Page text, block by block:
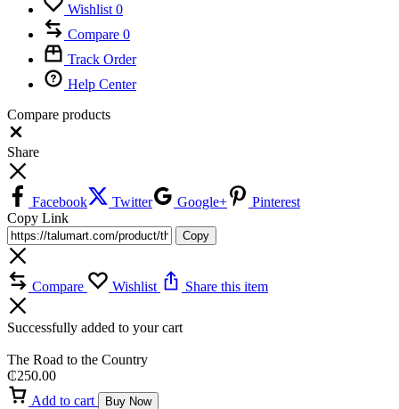
Wishlist 0
Compare 0
Track Order
Help Center
Compare products
Share
Facebook Twitter Google+
Pinterest
Copy Link
Copy
Compare Wishlist Share this item
Successfully added to your cart
The Road to the Country
₵250.00
Add to cart
Buy Now